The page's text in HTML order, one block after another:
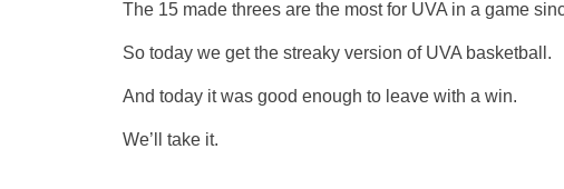
The 15 made threes are the most for UVA in a game
So today we get the streaky version of UVA basketball.
And today it was good enough to leave with a win.
We’ll take it.